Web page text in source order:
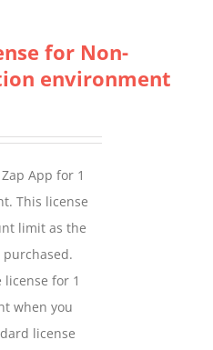
for Non-
environment
App for 1
This license
limit as the
license for 1
when you
license